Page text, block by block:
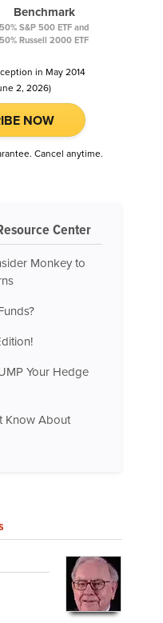
Benchmark
50% S&P 500 ETF and
50% Russell 2000 ETF
in May 2014
2, 2026)
NOW
Cancel anytime.
Center
Monkey to
Your Hedge
Know About